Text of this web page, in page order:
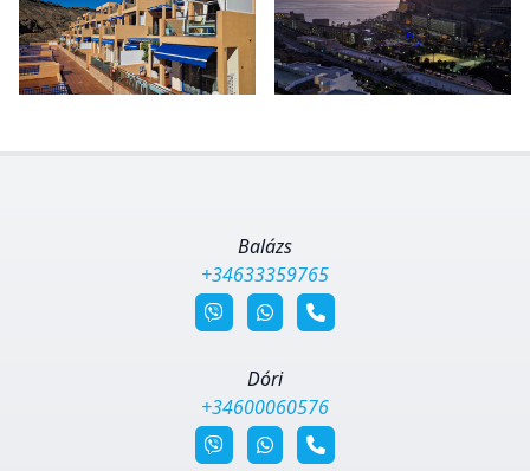
Balázs
+34633359765
Dóri
+34600060576